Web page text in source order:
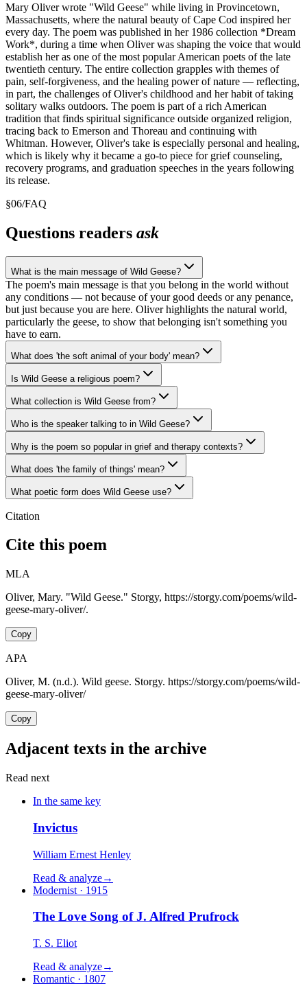
Mary Oliver wrote "Wild Geese" while living in Provincetown,
Massachusetts, where the natural beauty of Cape Cod inspired her
every day. The poem was published in her 1986 collection *Dream
Work*, during a time when Oliver was shaping the voice that would
establish her as one of the most popular American poets of the late
twentieth century. The entire collection grapples with themes of
pain, self-forgiveness, and the healing power of nature — reflecting,
in part, the challenges of Oliver's childhood and her habit of taking
solitary walks outdoors. The poem is part of a rich American
tradition that finds spiritual significance outside organized religion,
tracing back to Emerson and Thoreau and continuing with
Whitman. However, Oliver's take is especially personal and healing,
which is likely why it became a go-to piece for grief counseling,
recovery programs, and graduation speeches in the years following
its release.
§06/FAQ
Questions readers ask
What is the main message of Wild Geese?
The poem's main message is that you belong in the world without
any conditions — not because of your good deeds or any penance,
but just because you are here. Oliver highlights the natural world,
particularly the geese, to show that belonging isn't something you
have to earn.
What does 'the soft animal of your body' mean?
Is Wild Geese a religious poem?
What collection is Wild Geese from?
Who is the speaker talking to in Wild Geese?
Why is the poem so popular in grief and therapy contexts?
What does 'the family of things' mean?
What poetic form does Wild Geese use?
Citation
Cite this poem
MLA
Oliver, Mary. "Wild Geese." Storgy, https://storgy.com/poems/wild-
geese-mary-oliver/.
Copy
APA
Oliver, M. (n.d.). Wild geese. Storgy. https://storgy.com/poems/wild-
geese-mary-oliver/
Copy
Adjacent texts in the archive
Read next
In the same key
Invictus
William Ernest Henley
Read & analyze→
Modernist · 1915
The Love Song of J. Alfred Prufrock
T. S. Eliot
Read & analyze→
Romantic · 1807